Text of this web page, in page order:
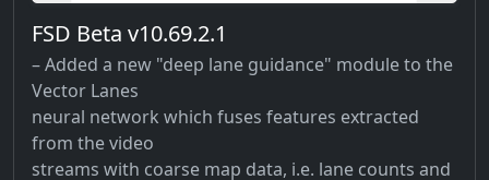
FSD Beta v10.69.2.1
– Added a new "deep lane guidance" module to the
Vector Lanes
neural network which fuses features extracted
from the video
streams with coarse map data, i.e. lane counts and